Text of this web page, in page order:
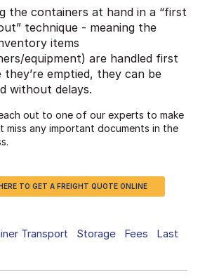
the containers at hand in a “first
technique - meaning the
items
equipment) are handled first
they’re emptied, they can be
without delays.
out to one of our experts to make
miss any important documents in the
TO GET A FREIGHT QUOTE ONLINE
Transport Storage Fees
Last